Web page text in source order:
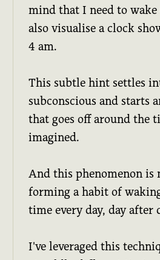
mind that I need to wake
also visualise a clock
4 am.
This subtle hint settles
subconscious and starts
that goes off around the
imagined.
And this phenomenon is
forming a habit of
time every day, day after
I've leveraged this